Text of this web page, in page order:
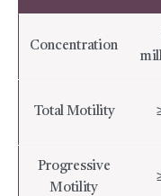
Concentration
Total Motility
Progressive
Motility